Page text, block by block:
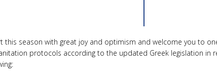
this season with great joy and optimism and welcome you to
protocols according to the updated Greek legislation in